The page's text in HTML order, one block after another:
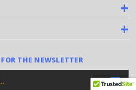
THE NEWSLETTER